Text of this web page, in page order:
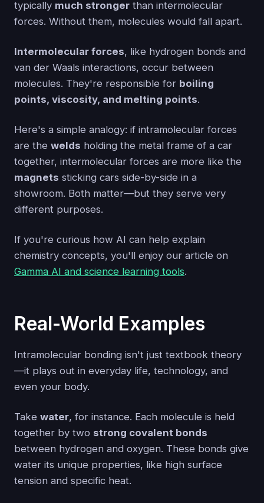
typically much stronger than intermolecular
forces. Without them, molecules would fall apart.
Intermolecular forces, like hydrogen bonds and
van der Waals interactions, occur between
molecules. They're responsible for boiling
points, viscosity, and melting points.
Here's a simple analogy: if intramolecular forces
are the welds holding the metal frame of a car
together, intermolecular forces are more like the
magnets sticking cars side-by-side in a
showroom. Both matter—but they serve very
different purposes.
If you're curious how AI can help explain
chemistry concepts, you'll enjoy our article on
Gamma AI and science learning tools.
Real-World Examples
Intramolecular bonding isn't just textbook theory
—it plays out in everyday life, technology, and
even your body.
Take water, for instance. Each molecule is held
together by two strong covalent bonds
between hydrogen and oxygen. These bonds give
water its unique properties, like high surface
tension and specific heat.